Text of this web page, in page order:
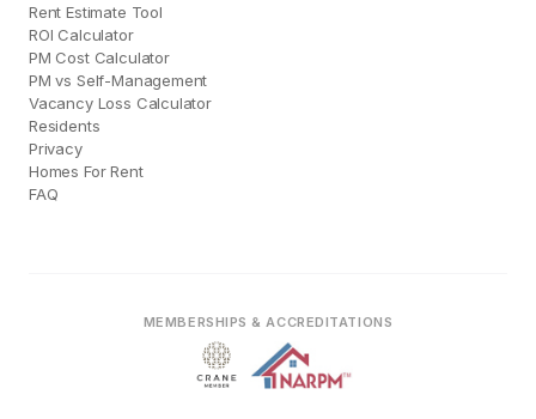
Rent Estimate Tool
ROI Calculator
PM Cost Calculator
PM vs Self-Management
Vacancy Loss Calculator
Residents
Privacy
Homes For Rent
FAQ
MEMBERSHIPS & ACCREDITATIONS